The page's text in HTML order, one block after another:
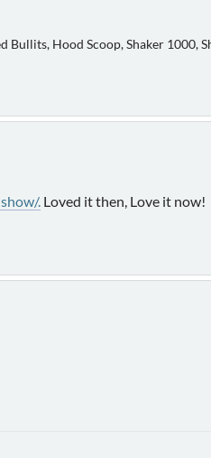
Bullits, Hood Scoop, Shaker 1000,
. Loved it then, Love it now!